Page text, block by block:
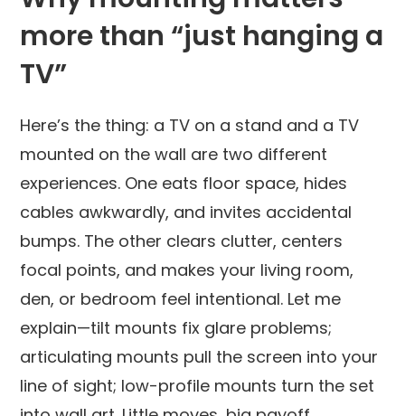
more than “just hanging a
TV”
Here’s the thing: a TV on a stand and a TV
mounted on the wall are two different
experiences. One eats floor space, hides
cables awkwardly, and invites accidental
bumps. The other clears clutter, centers
focal points, and makes your living room,
den, or bedroom feel intentional. Let me
explain—tilt mounts fix glare problems;
articulating mounts pull the screen into your
line of sight; low-profile mounts turn the set